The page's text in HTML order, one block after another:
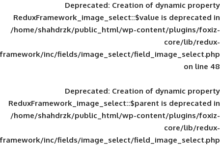
Deprecated: Creation of
ReduxFramework_image_select::$value
/home/shahdrzk/public_html/wp-
framework/inc/fields/image_select/
Deprecated: Creation of
ReduxFramework_image_select::$parent
/home/shahdrzk/public_html/wp-
framework/inc/fields/image_select/